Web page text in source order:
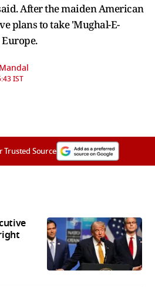
After the maiden American
plans to take 'Mughal-E-
IST
Trusted Source